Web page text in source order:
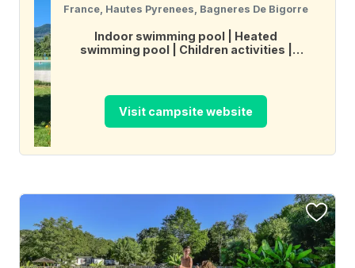
France, Hautes Pyrenees, Bagneres De Bigorre
Indoor swimming pool
Heated
swimming pool
Children activities
Visit campsite website